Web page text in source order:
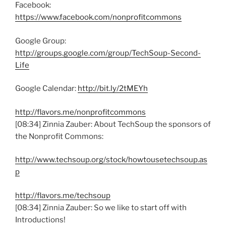
Facebook:
https://www.facebook.com/nonprofitcommons
Google Group:
http://groups.google.com/group/TechSoup-Second-
Life
Google Calendar: http://bit.ly/2tMEYh
http://flavors.me/nonprofitcommons
[08:34] Zinnia Zauber: About TechSoup the sponsors of
the Nonprofit Commons:
http://www.techsoup.org/stock/howtousetechsoup.as
p
http://flavors.me/techsoup
[08:34] Zinnia Zauber: So we like to start off with
Introductions!